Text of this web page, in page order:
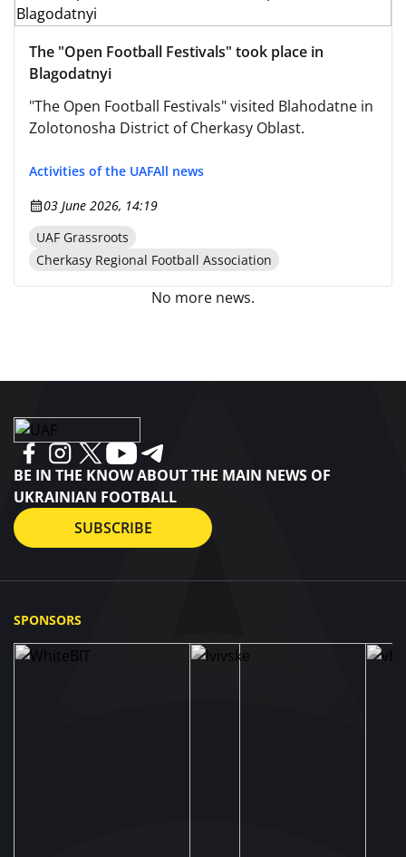
The "Open Football Festivals" took place in
Blagodatnyi
"The Open Football Festivals" visited Blahodatne in
Zolotonosha District of Cherkasy Oblast.
Activities of the UAFAll news
03 June 2026, 14:19
UAF Grassroots
Cherkasy Regional Football Association
No more news.
BE IN THE KNOW ABOUT THE MAIN NEWS OF
UKRAINIAN FOOTBALL
SUBSCRIBE
SPONSORS